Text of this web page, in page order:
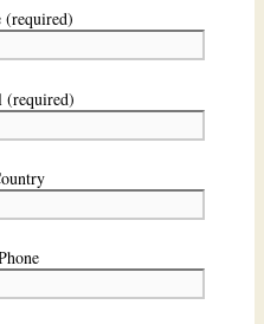
(required)
(required)